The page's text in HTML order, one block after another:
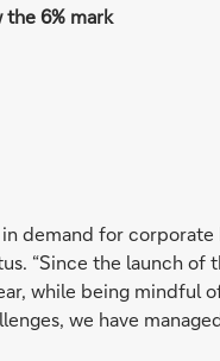
6% mark
demand for
“Since the launch
while being mindful
we have